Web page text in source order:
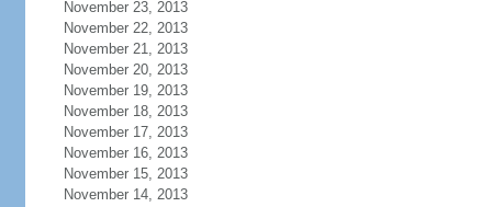
November 23, 2013
November 22, 2013
November 21, 2013
November 20, 2013
November 19, 2013
November 18, 2013
November 17, 2013
November 16, 2013
November 15, 2013
November 14, 2013